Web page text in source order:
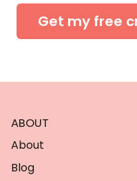
Get my free
ABOUT
About
Blog